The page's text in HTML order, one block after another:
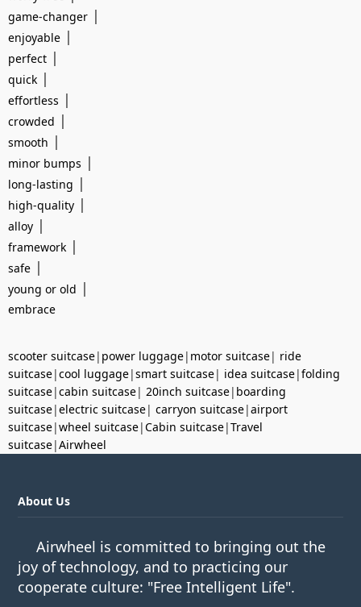
game-changer |
enjoyable |
perfect |
quick |
effortless |
crowded |
smooth |
minor bumps |
long-lasting |
high-quality |
alloy |
framework |
safe |
young or old |
embrace
scooter suitcase| power luggage| motor suitcase| ride
suitcase|cool luggage|smart suitcase| idea suitcase|folding
suitcase|cabin suitcase| 20inch suitcase| boarding
suitcase|electric suitcase| carryon suitcase|airport
suitcase|wheel suitcase|Cabin suitcase|Travel
suitcase|Airwheel
About Us
Airwheel is committed to bringing out the
joy of technology, and to practicing our
cooperate culture: "Free Intelligent Life".